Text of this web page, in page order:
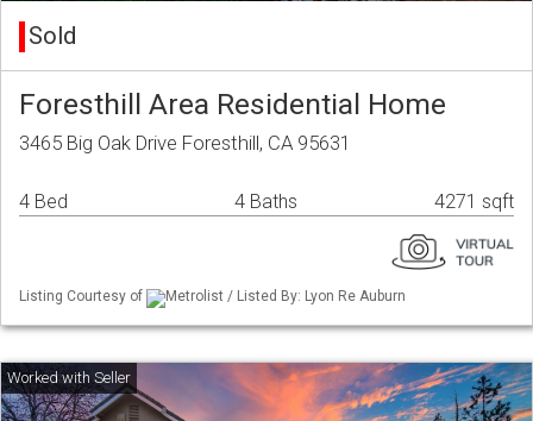
Sold
Foresthill Area Residential Home
3465 Big Oak Drive Foresthill, CA 95631
4 Bed 4 Baths 4271 sqft
Listing Courtesy of Metrolist / Listed By: Lyon Re Auburn